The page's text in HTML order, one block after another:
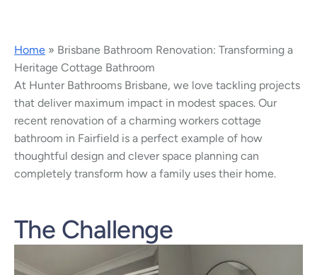
Home » Brisbane Bathroom Renovation: Transforming a
Heritage Cottage Bathroom
At Hunter Bathrooms Brisbane, we love tackling projects
that deliver maximum impact in modest spaces. Our
recent renovation of a charming workers cottage
bathroom in Fairfield is a perfect example of how
thoughtful design and clever space planning can
completely transform how a family uses their home.
The Challenge